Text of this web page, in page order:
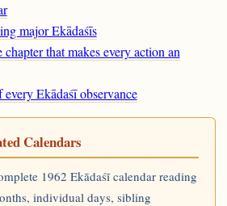
major Ekādaśīs
that makes every action an
Ekādaśī observance
Calendars
1962 Ekādaśī calendar reading
individual days, sibling